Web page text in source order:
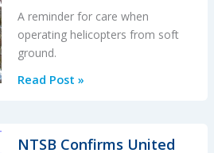
Cargo
A reminder for care when
operating helicopters from soft
ground.
Bear
Read Post »
NTSB Confirms United